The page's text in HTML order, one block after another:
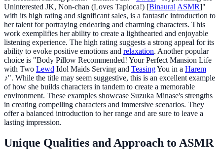
Uninterested JK, Non-chan (Loves Tapioca!) [Binaural ASMR]"
with its high rating and significant sales, is a fantastic introduction to
her talent for portraying endearing and charming characters. This
work exemplifies her ability to create a lighthearted and enjoyable
listening experience. The high rating suggests a strong appeal for its
ability to evoke positive emotions and relaxation. Another popular
choice is "Body Pillow Recommended! Your Perfect Mansion Life
with Two Lewd Idol Maids Serving and TeasingYou in a Harem
♪". While the title may seem suggestive, this is an excellent example
of how she builds characters in tandem to create a memorable
environment. These examples showcase Suzuka Minase's strengths
in creating compelling characters and immersive scenarios. They
offer a balanced introduction to her range and are sure to leave a
lasting impression.
Unique Qualities and Approach to ASMR